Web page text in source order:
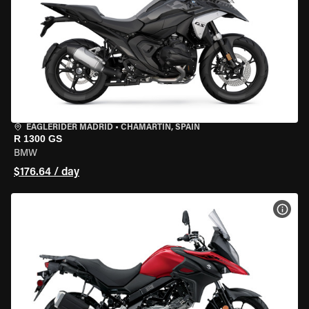
EAGLERIDER MADRID • CHAMARTÍN, SPAIN
R 1300 GS
BMW
$176.64 / day